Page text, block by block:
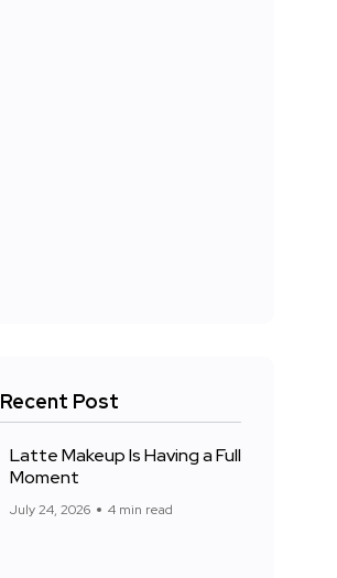
Recent Post
Latte Makeup Is Having a Full
Moment
July 24, 2026 4 min read